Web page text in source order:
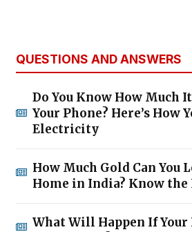
QUESTIONS AND ANSWERS
Do You Know How Much
Your Phone? Here’s How
Electricity
How Much Gold Can You
Home in India? Know
What Will Happen If Your